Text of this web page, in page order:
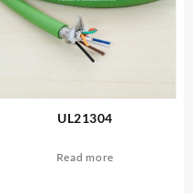
UL21304
Read more